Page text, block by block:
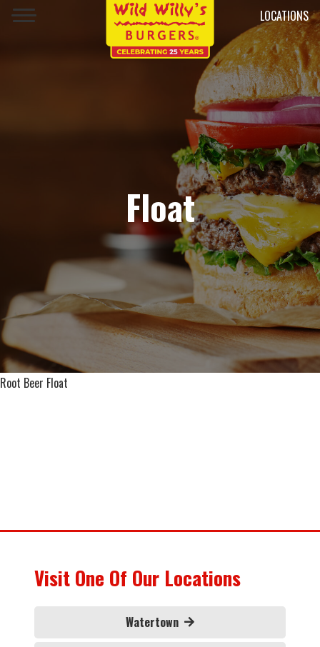
LOCATIONS
Float
Root Beer Float
Visit One Of Our Locations
Watertown